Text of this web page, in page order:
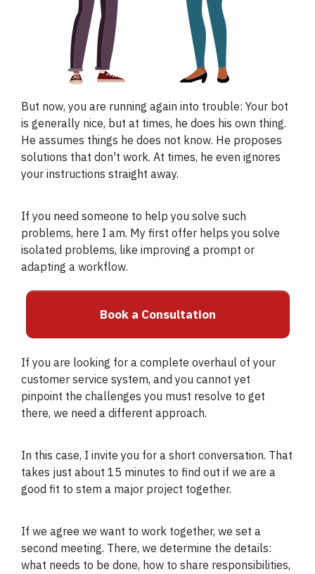
But now, you are running again into trouble: Your bot
is generally nice, but at times, he does his own thing.
He assumes things he does not know. He proposes
solutions that don't work. At times, he even ignores
your instructions straight away.
If you need someone to help you solve such
problems, here I am. My first offer helps you solve
isolated problems, like improving a prompt or
adapting a workflow.
Book a Consultation
If you are looking for a complete overhaul of your
customer service system, and you cannot yet
pinpoint the challenges you must resolve to get
there, we need a different approach.
In this case, I invite you for a short conversation. That
takes just about 15 minutes to find out if we are a
good fit to stem a major project together.
If we agree we want to work together, we set a
second meeting. There, we determine the details:
what needs to be done, how to share responsibilities,